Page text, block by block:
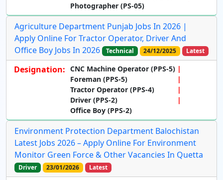
Photographer (PS-05)
Agriculture Department Punjab Jobs In 2026 |
Apply Online For Tractor Operator, Driver And
Office Boy Jobs In 2026
Technical 24/12/2025 Latest
Designation: CNC Machine Operator (PPS-5)
Foreman (PPS-5)
Tractor Operator (PPS-4)
Driver (PPS-2)
Office Boy (PPS-2)
Environment Protection Department Balochistan
Latest Jobs 2026 – Apply Online For Environment
Monitor Green Force & Other Vacancies In Quetta
Driver 23/01/2026 Latest